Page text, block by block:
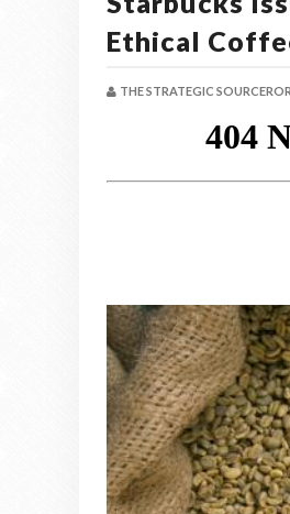
Ethical
THE STRATEGIC SOURCEROR